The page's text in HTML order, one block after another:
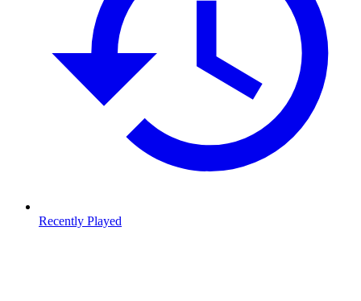
Recently Played